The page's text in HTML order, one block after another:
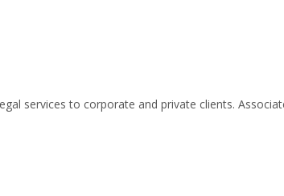
services to corporate and private clients.